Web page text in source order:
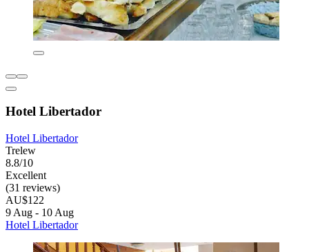
Hotel Libertador
Hotel Libertador
Trelew
8.8/10
Excellent
(31 reviews)
AU$122
9 Aug - 10 Aug
Hotel Libertador